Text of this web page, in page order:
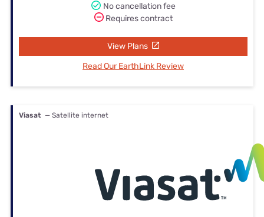
No cancellation fee
Requires contract
View Plans
Read Our EarthLink Review
Viasat — Satellite internet